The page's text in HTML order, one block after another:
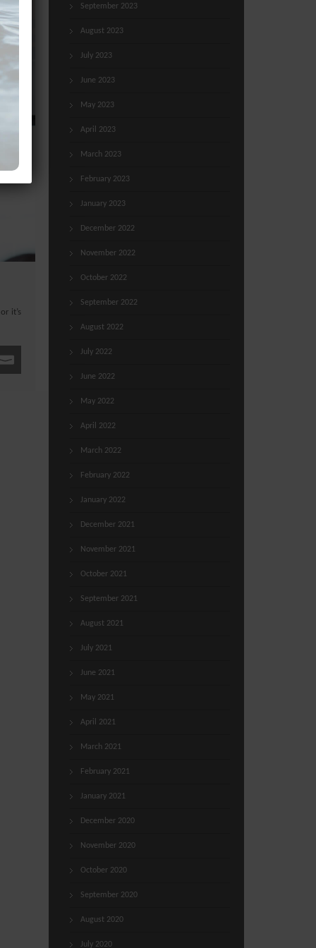
it’s
September 2023
August 2023
July 2023
June 2023
May 2023
April 2023
March 2023
February 2023
January 2023
December 2022
November 2022
October 2022
September 2022
August 2022
July 2022
June 2022
May 2022
April 2022
March 2022
February 2022
January 2022
December 2021
November 2021
October 2021
September 2021
August 2021
July 2021
June 2021
May 2021
April 2021
March 2021
February 2021
January 2021
December 2020
November 2020
October 2020
September 2020
August 2020
July 2020